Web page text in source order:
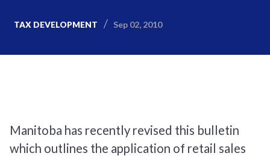
TAX DEVELOPMENT Sep 02, 2010
Manitoba has recently revised this bulletin
which outlines the application of retail sales